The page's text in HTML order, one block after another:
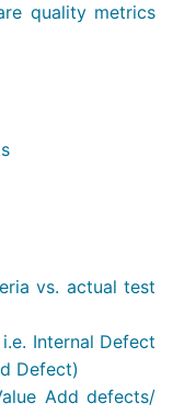
quality metrics
vs. actual test
Internal Defect
Defect)
Add defects/